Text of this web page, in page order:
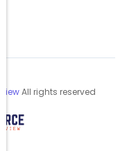
All rights reserved